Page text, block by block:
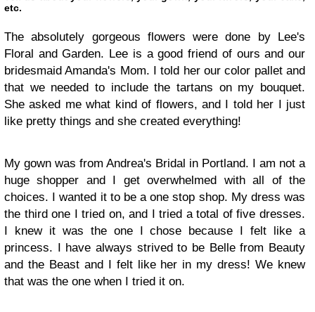
etc.
The absolutely gorgeous flowers were done by Lee's
Floral and Garden. Lee is a good friend of ours and our
bridesmaid Amanda's Mom. I told her our color pallet and
that we needed to include the tartans on my bouquet.
She asked me what kind of flowers, and I told her I just
like pretty things and she created everything!
My gown was from Andrea's Bridal in Portland. I am not a
huge shopper and I get overwhelmed with all of the
choices. I wanted it to be a one stop shop. My dress was
the third one I tried on, and I tried a total of five dresses.
I knew it was the one I chose because I felt like a
princess. I have always strived to be Belle from Beauty
and the Beast and I felt like her in my dress! We knew
that was the one when I tried it on.